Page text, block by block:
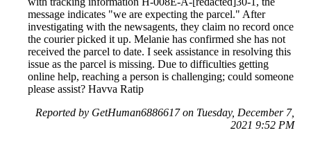
message indicates "we are expecting the parcel." After
investigating with the newsagents, they claim no record once
the courier picked it up. Melanie has confirmed she has not
received the parcel to date. I seek assistance in resolving this
issue as the parcel is missing. Due to difficulties getting
online help, reaching a person is challenging; could someone
please assist? Havva Ratip
Reported by GetHuman6886617 on Tuesday, December 7,
2021 9:52 PM